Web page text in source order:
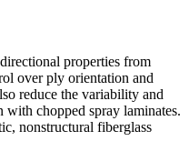
properties from
over ply orientation and
reduce the variability and
chopped spray laminates.
nonstructural fiberglass